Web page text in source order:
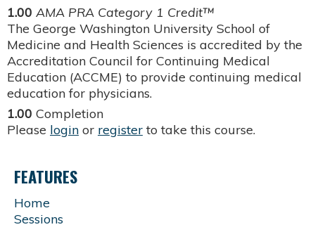
1.00 AMA PRA Category 1 Credit™
The George Washington University School of
Medicine and Health Sciences is accredited by the
Accreditation Council for Continuing Medical
Education (ACCME) to provide continuing medical
education for physicians.
1.00 Completion
Please login or register to take this course.
FEATURES
Home
Sessions